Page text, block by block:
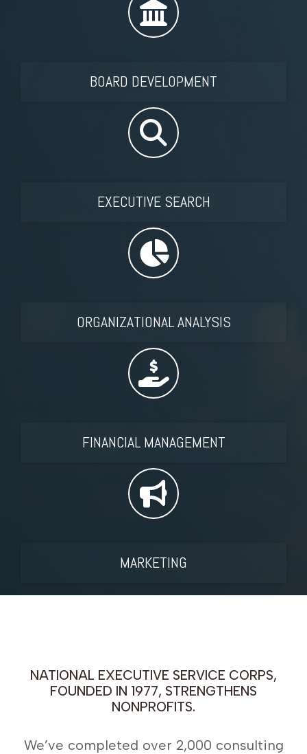
BOARD DEVELOPMENT
EXECUTIVE SEARCH
ORGANIZATIONAL ANALYSIS
FINANCIAL MANAGEMENT
MARKETING
NATIONAL EXECUTIVE SERVICE CORPS,
FOUNDED IN 1977, STRENGTHENS
NONPROFITS.
We’ve completed over 2,000 consulting